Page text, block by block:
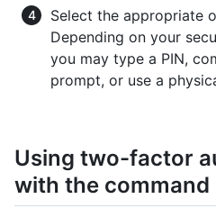
Select the appropriate
Depending on your
you may type a PIN,
prompt, or use a
Using two-factor
with the command